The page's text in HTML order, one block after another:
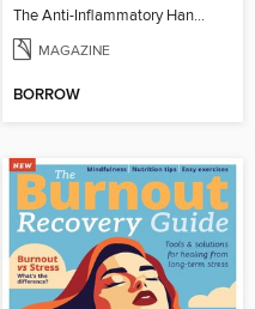
The Anti-Inflammatory Handbook (4th Ed)
MAGAZINE
BORROW